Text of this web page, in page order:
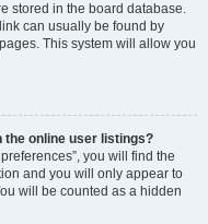
stored in the board database.
can usually be found by
This system will allow you
the online user listings?
you will find the
and you will only appear to
will be counted as a hidden